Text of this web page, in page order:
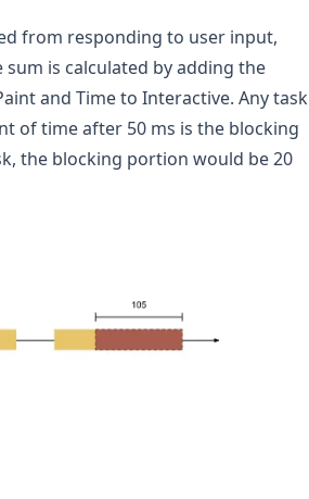
from responding to user input,
sum is calculated by adding the
and Time to Interactive. Any task
of time after 50 ms is the blocking
the blocking portion would be 20